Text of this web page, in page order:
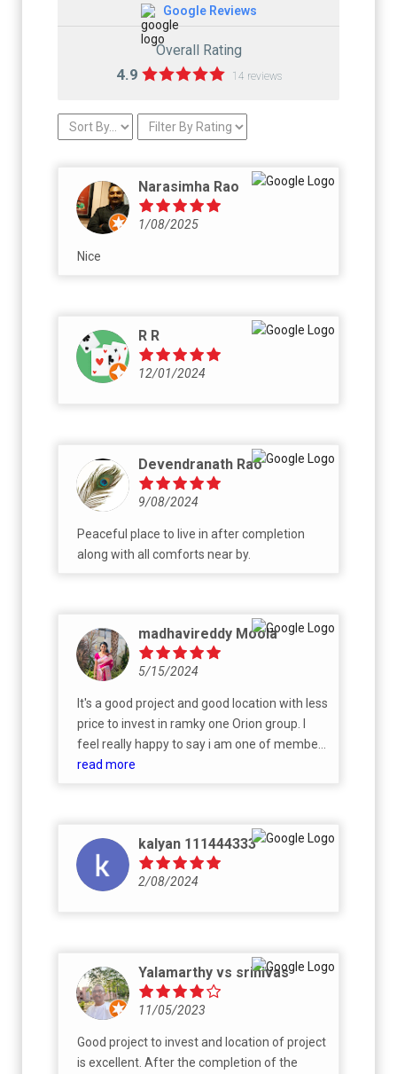
Google Reviews
Overall Rating
4.9 14 reviews
Narasimha Rao
1/08/2025
Nice
R R
12/01/2024
Devendranath Rao
9/08/2024
Peaceful place to live in after completion
along with all comforts near by.
madhavireddy Moola
5/15/2024
It's a good project and good location with less
price to invest in ramky one Orion group. I
feel really happy to say i am one of member
of ramky one Orion group.
read more
kalyan 111444333
2/08/2024
Yalamarthy vs srinivas
11/05/2023
Good project to invest and location of project
is excellent. After the completion of the